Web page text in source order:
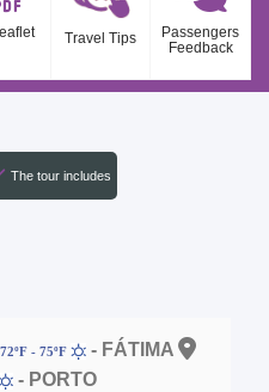
Travel Tips
Passengers
Feedback
The tour includes
72ºF - 75ºF - FÁTIMA
- PORTO